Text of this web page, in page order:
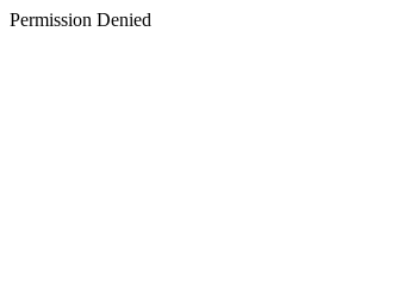
Permission Denied